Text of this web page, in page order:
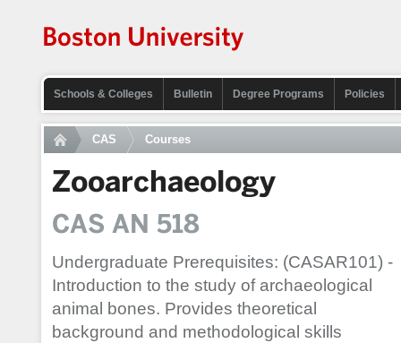
Schools & Colleges Bulletin Degree Programs Policies
CAS Courses
Zooarchaeology
CAS AN 518
Undergraduate Prerequisites: (CASAR101) -
Introduction to the study of archaeological
animal bones. Provides theoretical
background and methodological skills